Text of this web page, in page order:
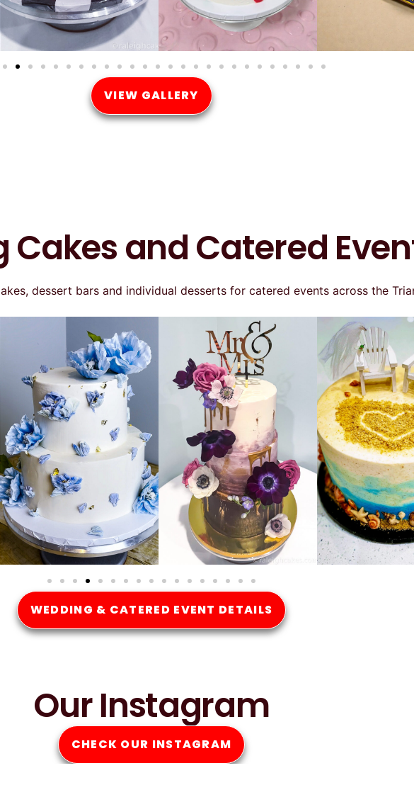
VIEW GALLERY
Cakes and Catered
dessert bars and individual desserts for catered events across the
WEDDING & CATERED EVENT DETAILS
Our Instagram
CHECK OUR INSTAGRAM